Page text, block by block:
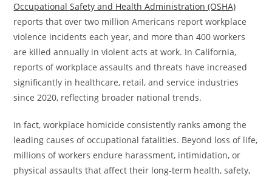
Occupational Safety and Health Administration (OSHA)
reports that over two million Americans report workplace
violence incidents each year, and more than 400 workers
are killed annually in violent acts at work. In California,
reports of workplace assaults and threats have increased
significantly in healthcare, retail, and service industries
since 2020, reflecting broader national trends.
In fact, workplace homicide consistently ranks among the
leading causes of occupational fatalities. Beyond loss of life,
millions of workers endure harassment, intimidation, or
physical assaults that affect their long-term health, safety,